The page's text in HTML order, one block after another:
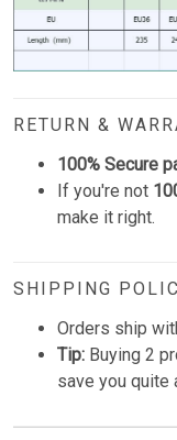
RETURN &
100% Secure
If you're not
make it right.
SHIPPING
Orders ship
Tip: Buying 2
save you quite